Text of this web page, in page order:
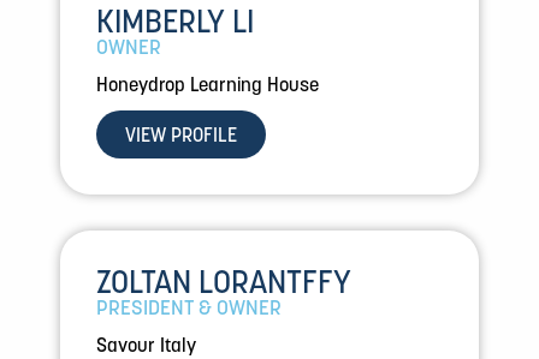
KIMBERLY LI
OWNER
Honeydrop Learning House
VIEW PROFILE
ZOLTAN LORANTFFY
PRESIDENT & OWNER
Savour Italy